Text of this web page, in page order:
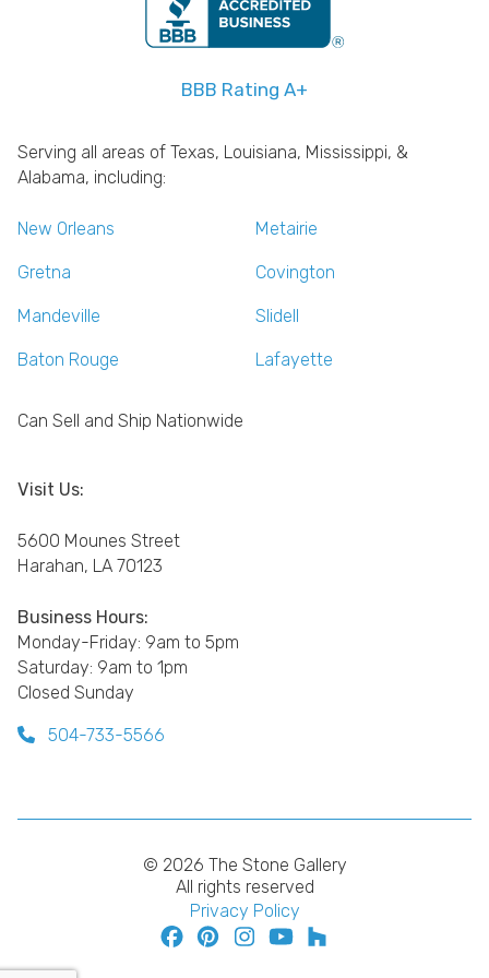
BBB Rating A+
Serving all areas of Texas, Louisiana, Mississippi, &
Alabama, including:
New Orleans Metairie
Gretna Covington
Mandeville Slidell
Baton Rouge Lafayette
Can Sell and Ship Nationwide
Visit Us:
5600 Mounes Street
Harahan, LA 70123
Business Hours:
Monday-Friday: 9am to 5pm
Saturday: 9am to 1pm
Closed Sunday
504-733-5566
© 2026 The Stone Gallery
All rights reserved
Privacy Policy